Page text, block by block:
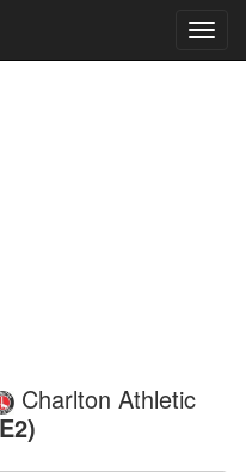
Charlton Athletic